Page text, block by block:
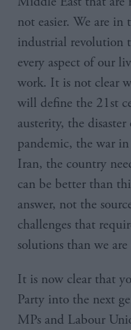
not easier. We are
industrial revolution
every aspect of our
work. It is not clear
will define the 21st
austerity, the
pandemic, the war
Iran, the country
can be better than
answer, not the
challenges that
solutions than we
It is now clear that
Party into the next
MPs and Labour